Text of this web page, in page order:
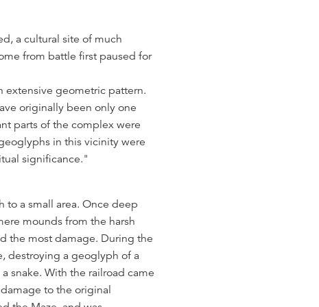
a cultural site of much
from battle first paused for
extensive geometric pattern.
originally been only one
parts of the complex were
in this vicinity were
significance."
to a small area. Once deep
mounds from the harsh
the most damage. During the
destroying a geoglyph of a
snake. With the railroad came
to the original